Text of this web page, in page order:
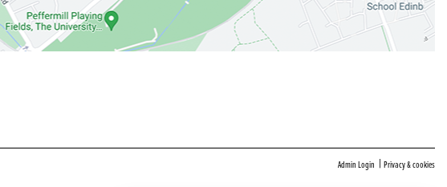
Admin Login | Privacy & cookies